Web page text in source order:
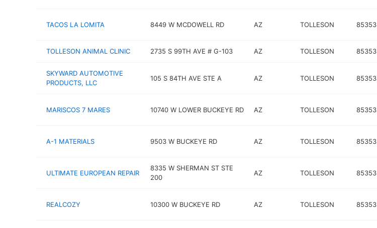
TACOS LA LOMITA 8449 W MCDOWELL RD AZ TOLLESON 85353
TOLLESON ANIMAL CLINIC 2735 S 99TH AVE # G-103 AZ TOLLESON 85353
SKYWARD AUTOMOTIVE
PRODUCTS, LLC
105 S 84TH AVE STE A AZ TOLLESON 85353
MARISCOS 7 MARES 10740 W LOWER BUCKEYE RD AZ TOLLESON 85353
A-1 MATERIALS 9503 W BUCKEYE RD AZ TOLLESON 85353
ULTIMATE EUROPEAN REPAIR
8335 W SHERMAN ST STE
200
AZ TOLLESON 85353
REALCOZY 10300 W BUCKEYE RD AZ TOLLESON 85353